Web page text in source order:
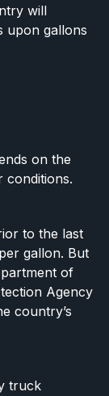
will
upon gallons
on the
conditions.
to the last
gallon. But
of
Agency
country’s
truck